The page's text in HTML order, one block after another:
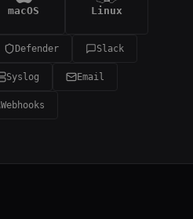
macOS Linux
Defender Slack
Syslog Email
Webhooks